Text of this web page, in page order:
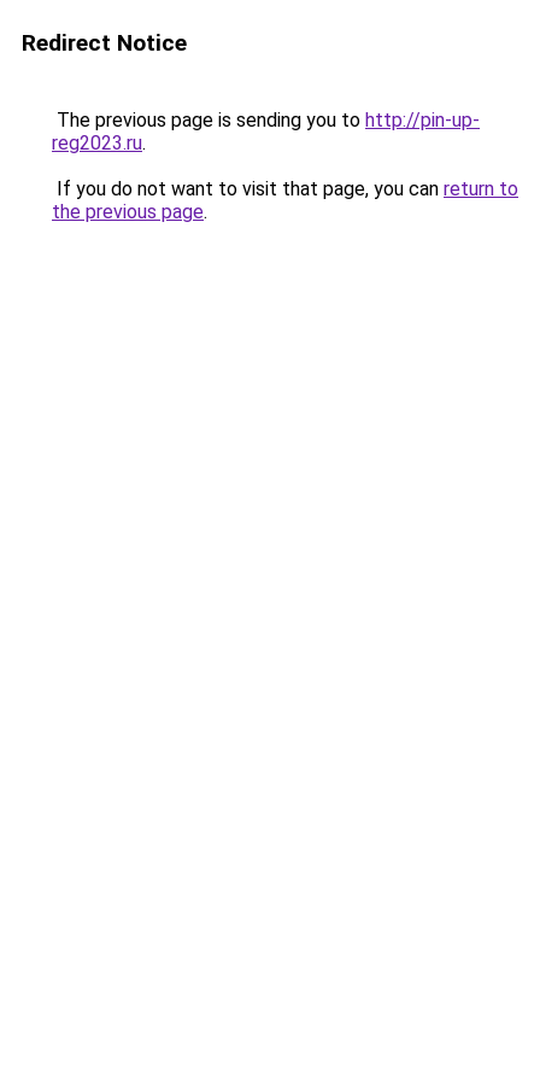
Redirect Notice
The previous page is sending you to http://pin-up-
reg2023.ru.
If you do not want to visit that page, you can return to
the previous page.